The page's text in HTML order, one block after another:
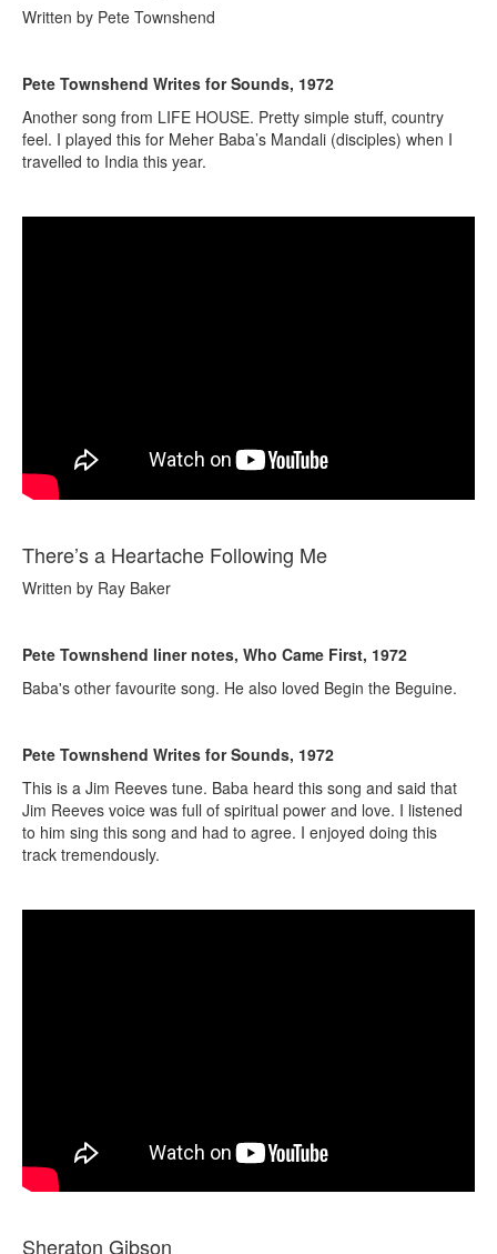
Written by Pete Townshend
Pete Townshend Writes for Sounds, 1972
Another song from LIFE HOUSE. Pretty simple stuff, country
feel. I played this for Meher Baba’s Mandali (disciples) when I
travelled to India this year.
There’s a Heartache Following Me
Written by Ray Baker
Pete Townshend liner notes, Who Came First, 1972
Baba's other favourite song. He also loved Begin the Beguine.
Pete Townshend Writes for Sounds, 1972
This is a Jim Reeves tune. Baba heard this song and said that
Jim Reeves voice was full of spiritual power and love. I listened
to him sing this song and had to agree. I enjoyed doing this
track tremendously.
Sheraton Gibson